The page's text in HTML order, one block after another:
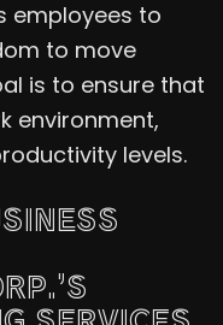
employees to
to move
is to ensure that
environment,
levels.